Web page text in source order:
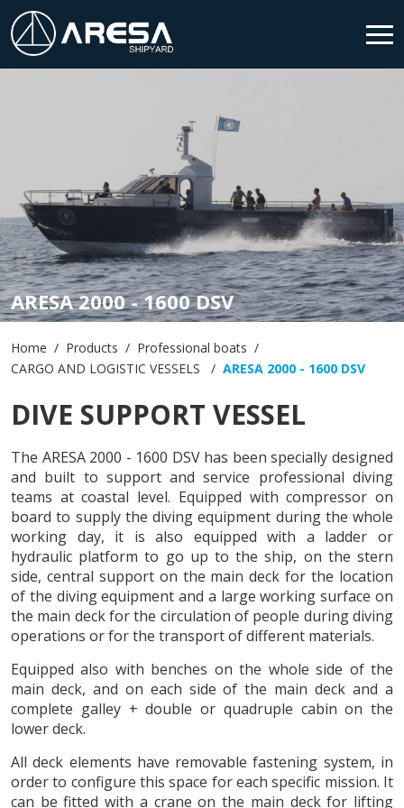
PRODUCTS
SERVICES
NEWS & MEDIA
CONTACT
EN ES CA FR PT
ARESA 2000 - 1600 DSV
Home Products
Professional boats
CARGO AND LOGISTIC VESSELS
ARESA 2000 - 1600 DSV
DIVE SUPPORT VESSEL
The ARESA 2000 - 1600 DSV has been specially designed
and built to support and service professional diving
teams at coastal level. Equipped with compressor on
board to supply the diving equipment during the whole
working day, it is also equipped with a ladder or
hydraulic platform to go up to the ship, on the stern
side, central support on the main deck for the location
of the diving equipment and a large working surface on
the main deck for the circulation of people during diving
operations or for the transport of different materials.
Equipped also with benches on the whole side of the
main deck, and on each side of the main deck and a
complete galley + double or quadruple cabin on the
lower deck.
All deck elements have removable fastening system, in
order to configure this space for each specific mission. It
can be fitted with a crane on the main deck for lifting
Modify cookies